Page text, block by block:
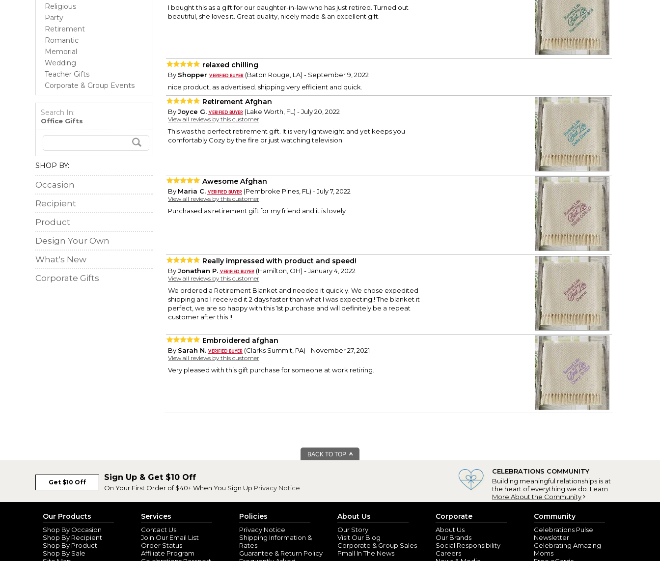
Religious
Party
Retirement
Romantic
Memorial
Wedding
Teacher Gifts
Corporate & Group Events
Search In:
Office Gifts
SHOP BY:
Occasion
Recipient
Product
Design Your Own
What's New
Corporate Gifts
I bought this as a gift for our daughter-in-law who has just retired. Turned out
beautiful, she loves it. Great quality, nicely made & an excellent gift.
relaxed chilling
By Shopper
(Baton Rouge, LA) - September 9, 2022
nice product, as advertised. shipping very efficient and quick.
Retirement Afghan
ByJoyce G. (Lake Worth, FL) - July 20, 2022
View all reviews by this customer
This was the perfect retirement gift. It is very lightweight and yet keeps you
comfortably Cozy by the fire or just watching television.
Awesome Afghan
By Maria C. (Pembroke Pines, FL) - July 7, 2022
View all reviews by this customer
Purchased as retirement gift for my friend and it is lovely
Really impressed with product and speed!
ByJonathan P. (Hamilton, OH) - January 4, 2022
View all reviews by this customer
We ordered a Retirement Blanket and needed it quickly. We chose expedited
shipping and I received it 2 days faster than what I was expecting!! The blanket it
perfect, we are so happy with this 1st purchase and will definitely be a repeat
customer after this !!
Embroidered afghan
By Sarah N. (Clarks Summit, PA) - November 27, 2021
View all reviews by this customer
Very pleased with this gift purchase for someone at work retiring.
BACK TO TOP
Get $10 Off
Sign Up & Get $10 Off
On Your First Order of $40+ When You Sign Up Privacy Notice
CELEBRATIONS COMMUNITY
Building meaningful relationships is at
the heart of everything we do. Learn
More About the Community
Our Products
Shop By Occasion
Shop By Recipient
Shop By Product
Shop By Sale
Services
Contact Us
Join Our Email List
Order Status
Affiliate Program
Policies
Privacy Notice
Shipping Information &
Rates
Guarantee & Return Policy
About Us
Our Story
Visit Our Blog
Corporate & Group Sales
Pmall In The News
Corporate
About Us
Our Brands
Social Responsibility
Careers
Community
Celebrations Pulse
Newsletter
Celebrating Amazing
Moms